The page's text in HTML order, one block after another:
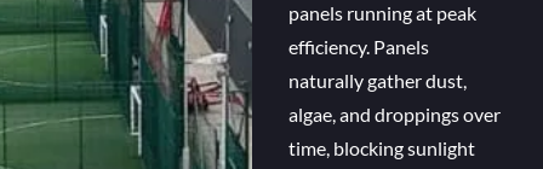
panels running at peak
efficiency. Panels
naturally gather dust,
algae, and droppings over
time, blocking sunlight